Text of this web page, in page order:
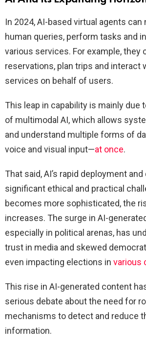
In 2024, AI-based virtual agents can
human queries, perform tasks and
various services. For example, they
reservations, plan trips and interact
services on behalf of users.
This leap in capability is mainly due
of multimodal AI, which allows
and understand multiple forms of
voice and visual input—at once.
That said, AI’s rapid deployment
significant ethical and practical
becomes more sophisticated, the
increases. The surge in AI-
especially in political arenas, has
trust in media and skewed
even impacting elections in various
This rise in AI-generated content
serious debate about the need for
mechanisms to detect and reduce
information.